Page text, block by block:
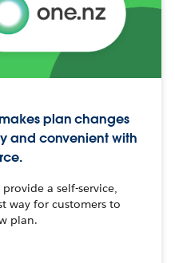
plan changes
and convenient with
a self-service,
way for customers to
plan.